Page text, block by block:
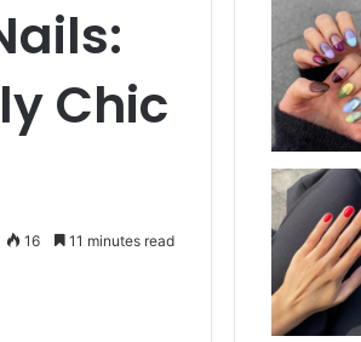
Chic
16 11 minutes read